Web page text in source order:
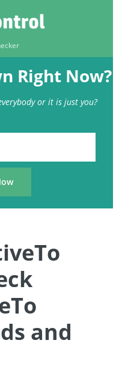
Right Now?
or it is just you?
and